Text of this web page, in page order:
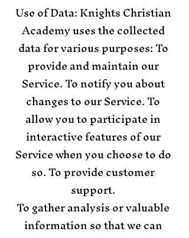
Use of Data: Knights Christian
Academy uses the collected
data for various purposes: To
provide and maintain our
Service. To notify you about
changes to our Service. To
allow you to participate in
interactive features of our
Service when you choose to do
so. To provide customer
support.
To gather analysis or valuable
information so that we can